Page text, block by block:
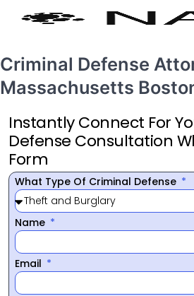
Criminal Defense
Massachusetts
Instantly Connect For
Defense Consultation
Form
What Type Of Criminal Defense
Name
Email